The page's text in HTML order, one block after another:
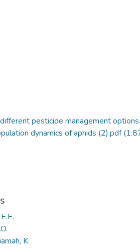
pesticide management options
dynamics of aphids (2).pdf
K.